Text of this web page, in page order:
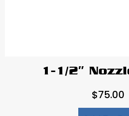
1-1/2″
$75.00